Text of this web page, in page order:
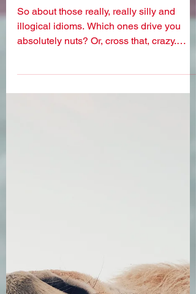
nonsensical idioms
So about those really, really silly and
illogical idioms. Which ones drive you
Because driving...